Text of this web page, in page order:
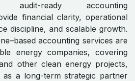
audit-ready accounting
financial clarity, operational
discipline, and scalable growth.
accounting services are
energy companies, covering
other clean energy projects,
as a long-term strategic partner